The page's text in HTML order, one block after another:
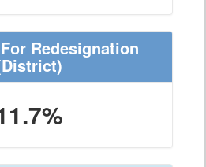
Redesignation